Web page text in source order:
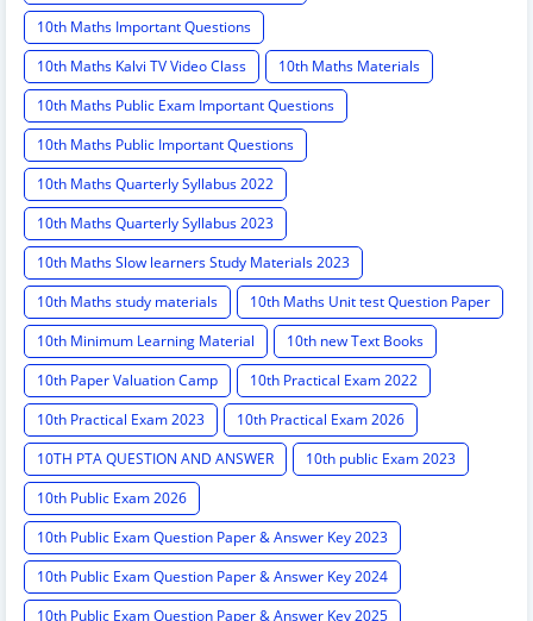
10th Maths Important Questions
10th Maths Kalvi TV Video Class
10th Maths Materials
10th Maths Public Exam Important Questions
10th Maths Public Important Questions
10th Maths Quarterly Syllabus 2022
10th Maths Quarterly Syllabus 2023
10th Maths Slow learners Study Materials 2023
10th Maths study materials
10th Maths Unit test Question Paper
10th Minimum Learning Material
10th new Text Books
10th Paper Valuation Camp
10th Practical Exam 2022
10th Practical Exam 2023
10th Practical Exam 2026
10TH PTA QUESTION AND ANSWER
10th public Exam 2023
10th Public Exam 2026
10th Public Exam Question Paper & Answer Key 2023
10th Public Exam Question Paper & Answer Key 2024
10th Public Exam Question Paper & Answer Key 2025